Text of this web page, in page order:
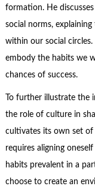
formation. He
social norms,
within our social
embody the habits we
chances of success.
To further illustrate the
the role of culture in
cultivates its own set
requires aligning
habits prevalent in a
choose to create an